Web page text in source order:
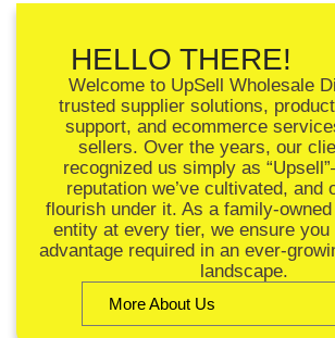
HELLO THERE!
Welcome to UpSell Wholesale
trusted supplier solutions,
support, and ecommerce
sellers. Over the years, our
recognized us simply as
reputation we’ve cultivated, and
flourish under it. As a family-owned
entity at every tier, we ensure
advantage required in an ever-
landscape.
More About Us